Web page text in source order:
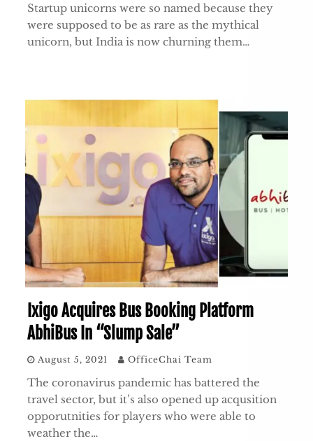
Startup unicorns were so named because they
were supposed to be as rare as the mythical
unicorn, but India is now churning them…
Ixigo Acquires Bus Booking Platform
AbhiBus In “Slump Sale”
August 5, 2021 OfficeChai Team
The coronavirus pandemic has battered the
travel sector, but it’s also opened up acqusition
opporutnities for players who were able to
weather the…